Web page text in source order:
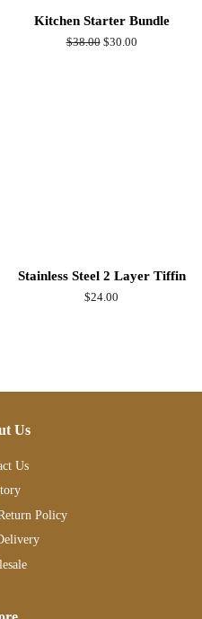
Kitchen Starter Bundle
Regular
$38.00 Sale
$30.00
Stainless Steel 2 Layer Tiffin
Regular
$24.00
Us
Us
Policy